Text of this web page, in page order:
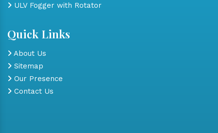
ULV Fogger with Rotator
Quick Links
About Us
Sitemap
Our Presence
Contact Us